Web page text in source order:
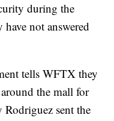
during the
not answered
tells WFTX they
the mall for
Rodriguez sent the